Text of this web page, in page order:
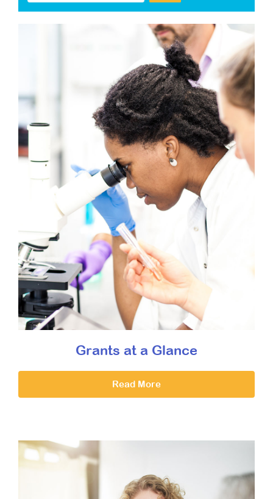
Grants at a Glance
Read More